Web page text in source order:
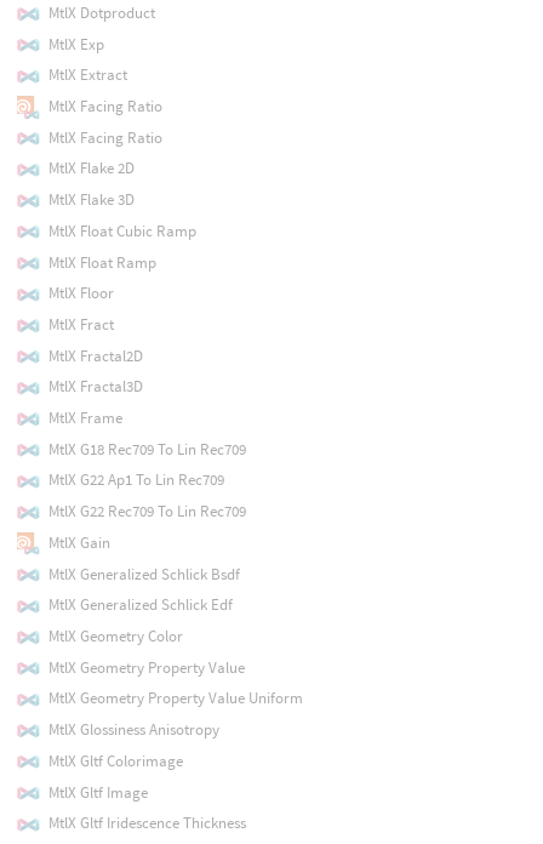
MtlX Dotproduct
MtlX Exp
MtlX Extract
MtlX Facing Ratio
MtlX Facing Ratio
MtlX Flake 2D
MtlX Flake 3D
MtlX Float Cubic Ramp
MtlX Float Ramp
MtlX Floor
MtlX Fract
MtlX Fractal2D
MtlX Fractal3D
MtlX Frame
MtlX G18 Rec709 To Lin Rec709
MtlX G22 Ap1 To Lin Rec709
MtlX G22 Rec709 To Lin Rec709
MtlX Gain
MtlX Generalized Schlick Bsdf
MtlX Generalized Schlick Edf
MtlX Geometry Color
MtlX Geometry Property Value
MtlX Geometry Property Value Uniform
MtlX Glossiness Anisotropy
MtlX Gltf Colorimage
MtlX Gltf Image
MtlX Gltf Iridescence Thickness